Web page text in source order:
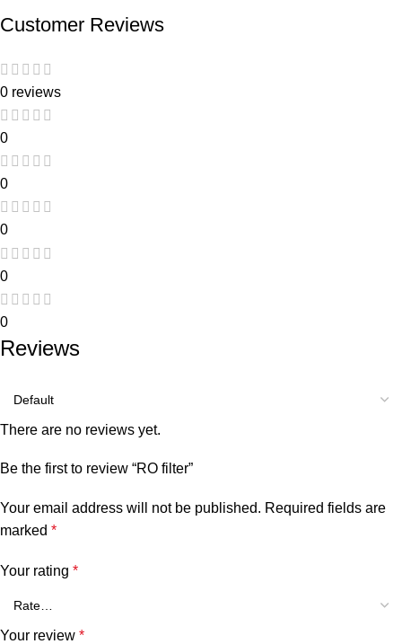
Customer Reviews
0 reviews
0
0
0
0
0
Reviews
There are no reviews yet.
Be the first to review “RO filter”
Your email address will not be published. Required fields are
marked *
Your rating *
Your review *